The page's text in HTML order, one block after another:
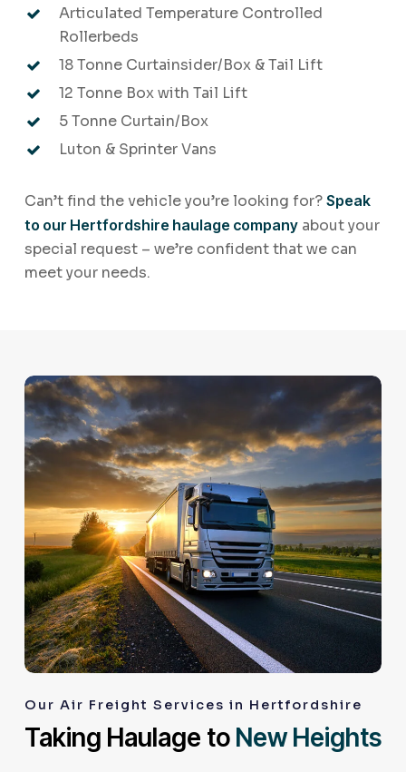
Articulated Temperature Controlled
Rollerbeds
18 Tonne Curtainsider/Box & Tail Lift
12 Tonne Box with Tail Lift
5 Tonne Curtain/Box
Luton & Sprinter Vans
Can’t find the vehicle you’re looking for? Speak
to our Hertfordshire haulage companyabout your
special request – we’re confident that we can
meet your needs.
Our Air Freight Services in Hertfordshire
Taking Haulage to New Heights